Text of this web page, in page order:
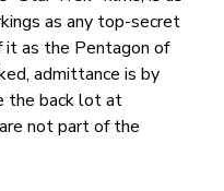
as any top-secret
it as the Pentagon of
admittance is by
the back lot at
not part of the